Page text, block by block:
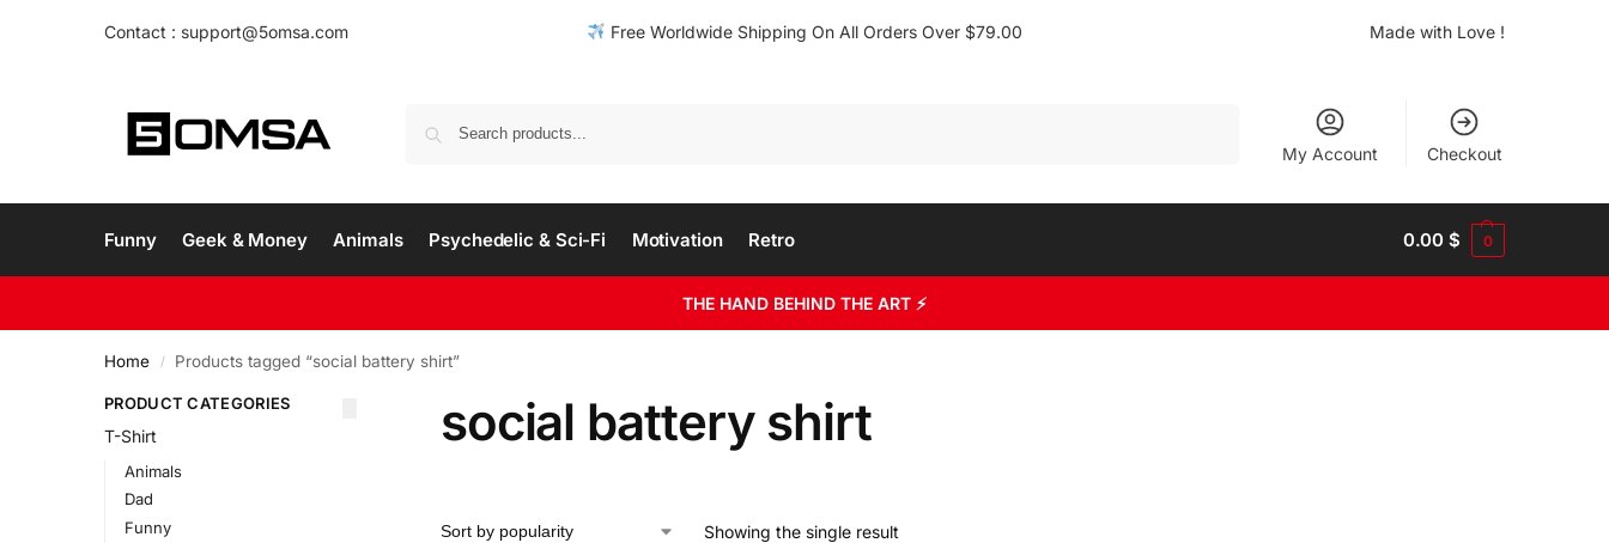
Contact : support@5omsa.com Free Worldwide Shipping On All Orders Over $79.00 Made with Love !
My Account Checkout
Funny Geek & Money Animals Psychedelic & Sci-Fi Motivation Retro 0.00$ 0
THE HAND BEHIND THE ART ⚡
Home / Products tagged “social battery shirt”
social battery shirt
Showing the single result
PRODUCT CATEGORIES
T-Shirt
Animals
Dad
Funny